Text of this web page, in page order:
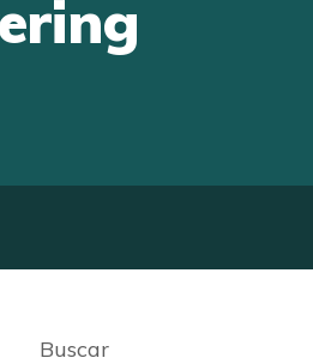
Buscar